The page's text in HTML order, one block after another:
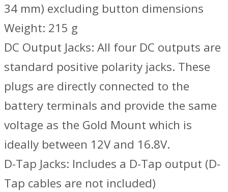
34 mm) excluding button dimensions
Weight: 215 g
DC Output Jacks: All four DC outputs are
standard positive polarity jacks. These
plugs are directly connected to the
battery terminals and provide the same
voltage as the Gold Mount which is
ideally between 12V and 16.8V.
D-Tap Jacks: Includes a D-Tap output (D-
Tap cables are not included)